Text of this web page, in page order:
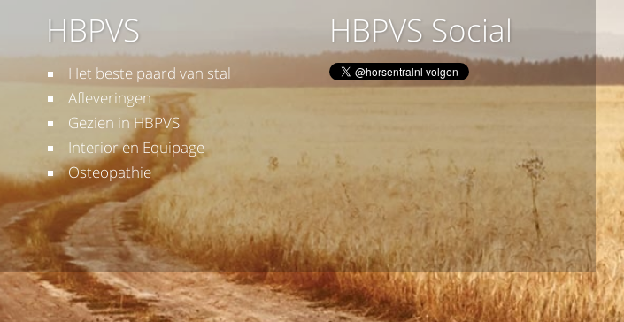
HBPVS
Het beste paard van stal
Afleveringen
Gezien in HBPVS
Interior en Equipage
Osteopathie
HBPVS Social